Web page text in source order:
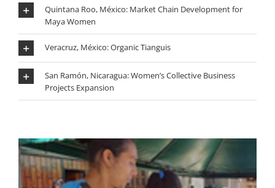
Quintana Roo, México: Market Chain Development for
Maya Women
Veracruz, México: Organic Tianguis
San Ramón, Nicaragua: Women’s Collective Business
Projects Expansion